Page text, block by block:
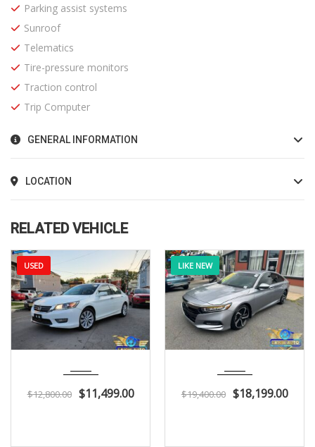
Parking assist systems
Sunroof
Telematics
Tire-pressure monitors
Traction control
Trip Computer
GENERAL INFORMATION
LOCATION
RELATED VEHICLE
USED
136K
$12,800.00 $11,499.00
LIKE NEW
116K
$19,400.00 $18,199.00